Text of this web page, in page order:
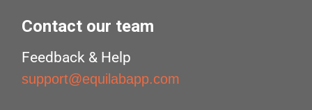
Contact our team
Feedback & Help
support@equilabapp.com